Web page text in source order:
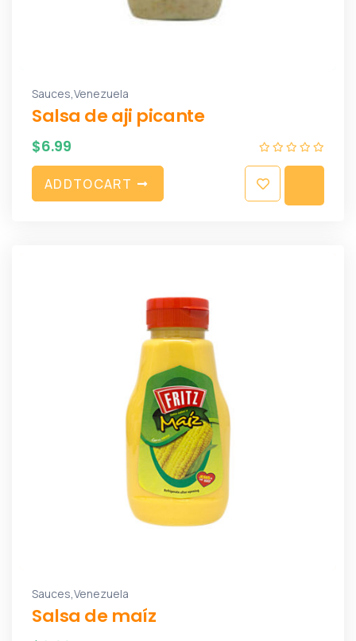
Sauces,Venezuela
Salsa de aji picante
$6.99
ADDTOCART
Sauces,Venezuela
Salsa de maíz